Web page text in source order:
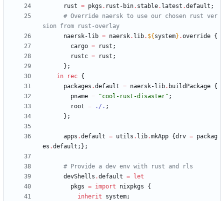
rust = pkgs . rust-bin. stable. latest .default ;
# Override naersk to use our chosen rust ver
sion from rust-overlay
naersk-lib = naersk. lib. ${ system} .override {
cargo = rust ;
rustc = rust ;
} ;
in
rec {
packages .default = naersk-lib. buildPackage {
pname = "cool - rust -d isaster" ;
root = ./. ;
} ;
apps .default = utils . lib.mkApp {drv = packag
es .default ; } ;
# Provide a dev env with rust and rls
devShells .default =
let
pkgs = import nixpkgs
{
inherit
system;